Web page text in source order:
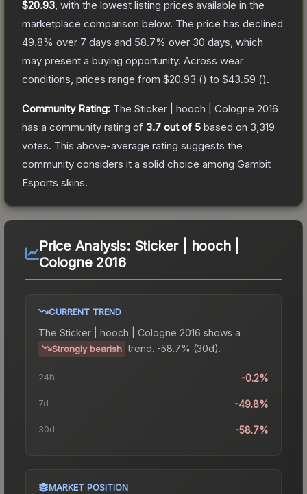
$20.93 , with the lowest listing prices available in the
marketplace comparison below. The price has declined
49.8% over 7 days and 58.7% over 30 days, which
may present a buying opportunity. Across wear
conditions, prices range from $20.93 () to $43.59 ().
Community Rating: The Sticker | hooch | Cologne 2016
has a community rating of 3.7 out of 5 based on 3,319
votes. This above-average rating suggests the
community considers it a solid choice among Gambit
Esports skins.
Price Analysis: Sticker | hooch |
Cologne 2016
CURRENT TREND
The Sticker | hooch | Cologne 2016 shows a
Strongly bearish trend. -58.7% (30d).
24h -0.2%
7d -49.8%
30d -58.7%
MARKET POSITION